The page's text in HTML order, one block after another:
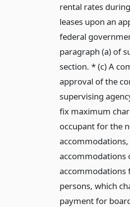
rental rates
leases upon an
federal
paragraph (a) of
section. * (c) A
approval of the
supervising
fix maximum
occupant for the
accommodations,
accommodations
accommodations
persons, which
payment for